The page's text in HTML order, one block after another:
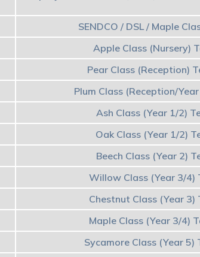
SENDCO / DSL / Maple
Apple Class (Nursery)
Pear Class (Reception)
Plum Class (Reception/
Ash Class (Year 1/2)
Oak Class (Year 1/2)
Beech Class (Year 2)
Willow Class (Year 3/4)
Chestnut Class (Year 3)
Maple Class (Year 3/4)
Sycamore Class (Year 5)